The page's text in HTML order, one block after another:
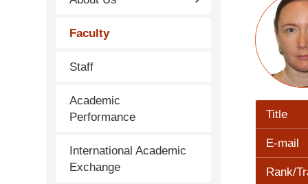
Faculty
Staff
Academic
Performance
International Academic
Exchange
Title
E-mail
Rank/